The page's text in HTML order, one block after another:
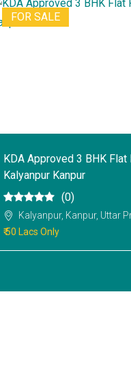
FOR SALE
KDA Approved 3 BHK Flat
Kalyanpur Kanpur
(0)
Kalyanpur, Kanpur, Uttar
₹ 50 Lacs Only